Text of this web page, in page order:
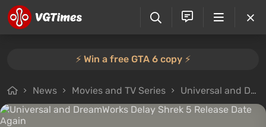
⚡️ Win a free GTA 6 copy ⚡️
News Movies and TV Series Universal and DreamWorks Delay Shrek 5 Release Date Again